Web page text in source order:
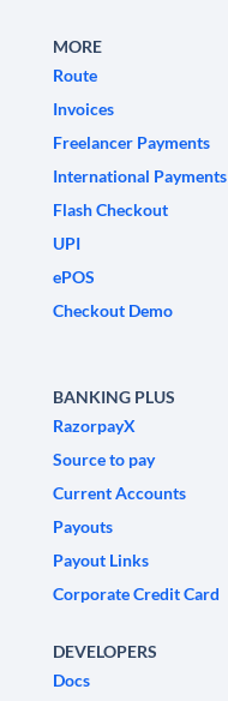
MORE
Route
Invoices
Freelancer Payments
International Payments
Flash Checkout
UPI
ePOS
Checkout Demo
BANKING PLUS
RazorpayX
Source to pay
Current Accounts
Payouts
Payout Links
Corporate Credit Card
DEVELOPERS
Docs